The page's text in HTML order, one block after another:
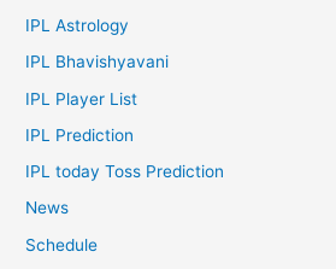
IPL Astrology
IPL Bhavishyavani
IPL Player List
IPL Prediction
IPL today Toss Prediction
News
Schedule